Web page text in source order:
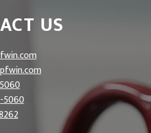
US
5060